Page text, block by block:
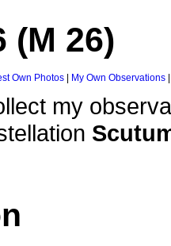
(M 26)
Own Photos My Own Observations
my